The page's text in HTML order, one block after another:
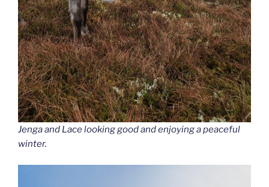
Jenga and Lace looking good and enjoying a peaceful
winter.